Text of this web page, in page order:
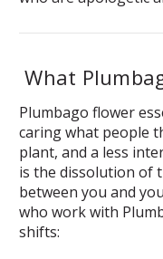
What
Plumbago flower
caring what people
plant, and a less
is the dissolution of
between you and
who work with
shifts: